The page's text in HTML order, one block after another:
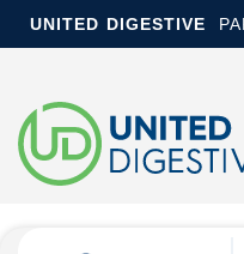
UNITED DIGESTIVE